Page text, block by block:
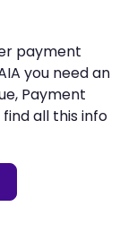
payment
you need an
Payment
all this info